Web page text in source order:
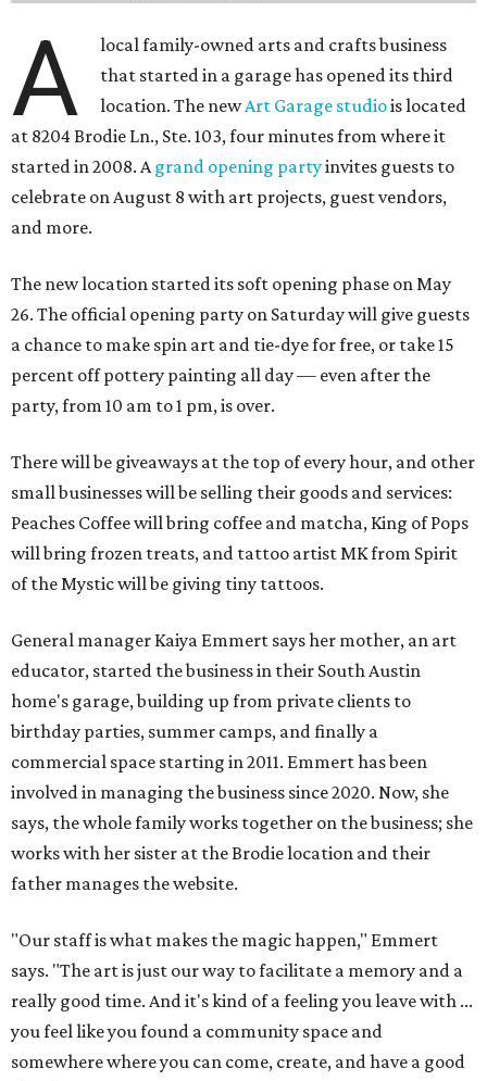
A
local family-owned arts and crafts business
that started in a garage has opened its third
location. The newArt Garage studiois located
at 8204 Brodie Ln., Ste. 103, four minutes from where it
started in 2008. Agrand opening partyinvites guests to
celebrate on August 8 with art projects, guest vendors,
and more.
The new location started its soft opening phase on May
26. The official opening party on Saturday will give guests
a chance to make spin art and tie-dye for free, or take 15
percent off pottery painting all day — even after the
party, from 10 am to 1 pm, is over.
There will be giveaways at the top of every hour, and other
small businesses will be selling their goods and services:
Peaches Coffee will bring coffee and matcha, King of Pops
will bring frozen treats, and tattoo artist MK from Spirit
of the Mystic will be giving tiny tattoos.
General manager Kaiya Emmert says her mother, an art
educator, started the business in their South Austin
home's garage, building up from private clients to
birthday parties, summer camps, and finally a
commercial space starting in 2011. Emmert has been
involved in managing the business since 2020. Now, she
says, the whole family works together on the business; she
works with her sister at the Brodie location and their
father manages the website.
"Our staff is what makes the magic happen," Emmert
says. "The art is just our way to facilitate a memory and a
really good time. And it's kind of a feeling you leave with ...
you feel like you found a community space and
somewhere where you can come, create, and have a good